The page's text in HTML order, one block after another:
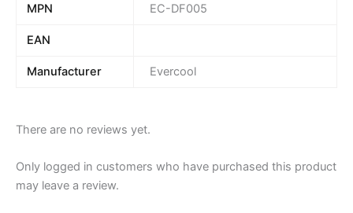
MPN EC-DF005
EAN
Manufacturer Evercool
There are no reviews yet.
Only logged in customers who have purchased this product
may leave a review.